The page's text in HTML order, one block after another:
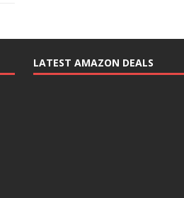
LATEST AMAZON DEALS